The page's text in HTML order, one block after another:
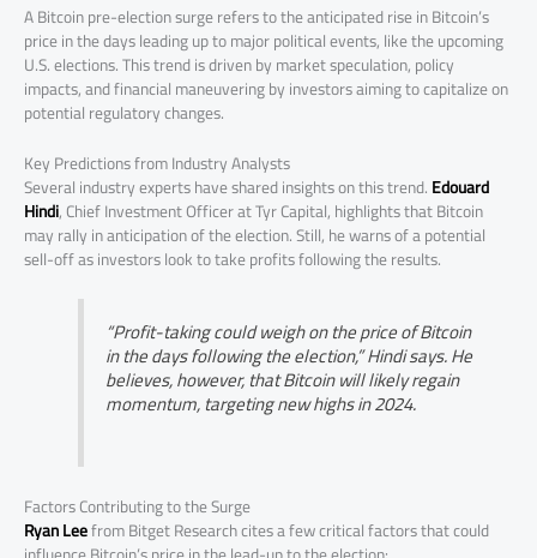
A Bitcoin pre-election surge refers to the anticipated rise in Bitcoin’s
price in the days leading up to major political events, like the upcoming
U.S. elections. This trend is driven by market speculation, policy
impacts, and financial maneuvering by investors aiming to capitalize on
potential regulatory changes.
Key Predictions from Industry Analysts
Several industry experts have shared insights on this trend.Edouard
Hindi, Chief Investment Officer at Tyr Capital, highlights that Bitcoin
may rally in anticipation of the election. Still, he warns of a potential
sell-off as investors look to take profits following the results.
“Profit-taking could weigh on the price of Bitcoin
in the days following the election,” Hindi says. He
believes, however, that Bitcoin will likely regain
momentum, targeting new highs in 2024.
Factors Contributing to the Surge
Ryan Leefrom Bitget Research cites a few critical factors that could